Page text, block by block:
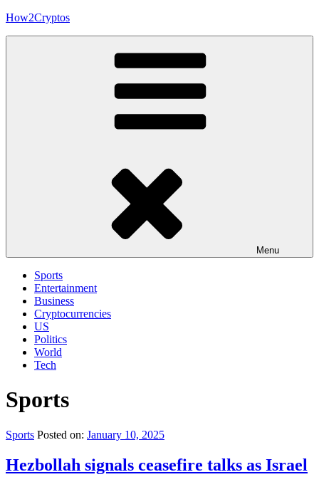
Skip
How2Cryptos
Menu
Sports
Entertainment
Business
Cryptocurrencies
US
Politics
World
Tech
Sports
Sports Posted on: January 10, 2025
Hezbollah signals ceasefire talks as Israel